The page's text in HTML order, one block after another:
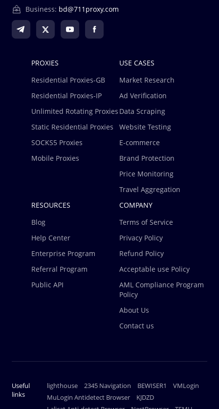
Business: bd@711proxy.com
PROXIES
Residential Proxies-GB
Residential Proxies-IP
Unlimited Rotating Proxies
Static Residential Proxies
SOCKS5 Proxies
Mobile Proxies
USE CASES
Market Research
Ad Verification
Data Scraping
Website Testing
E-commerce
Brand Protection
Price Monitoring
Travel Aggregation
RESOURCES
Blog
Help Center
Enterprise Program
Referral Program
Public API
COMPANY
Terms of Service
Privacy Policy
Refund Policy
Acceptable use Policy
AML Compliance Program
Policy
About Us
Contact us
Useful
links
lighthouse 2345 Navigation BEWISER1
VMLogin
MuLogin Antidetect Browser
KJDZD